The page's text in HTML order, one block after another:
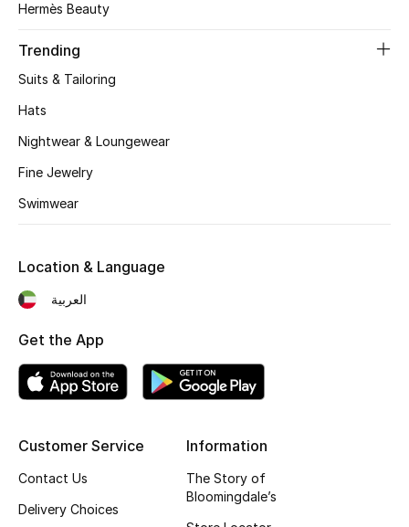
Shoes Edit
Kids' Shoes
Top Designers
Shop Shoes
Beauty
New In
Hermès Beauty
Trending
Suits & Tailoring
Hats
Nightwear & Loungewear
Fine Jewelry
Swimwear
Customer Service
Contact Us
Delivery Choices
Information
The Story of
Bloomingdale’s
Location & Language
العربية
Get the App